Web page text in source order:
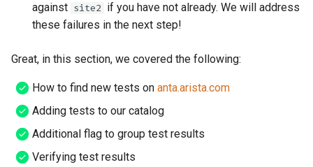
against site2 if you have not already. We will address
these failures in the next step!
Great, in this section, we covered the following:
How to find new tests on anta.arista.com
Adding tests to our catalog
Additional flag to group test results
Verifying test results